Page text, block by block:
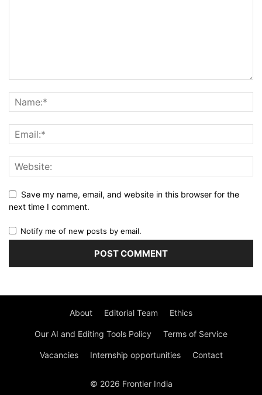
Save my name, email, and website in this browser for the
next time I comment.
Notify me of new posts by email.
About Editorial Team Ethics
Our AI and Editing Tools Policy Terms of Service
Vacancies Internship opportunities Contact
© 2026 Frontier India